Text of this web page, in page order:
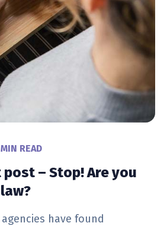
READ
– Stop! Are you
have found